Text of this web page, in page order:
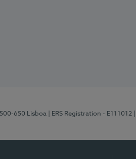
650 Lisboa | ERS Registration - E111012